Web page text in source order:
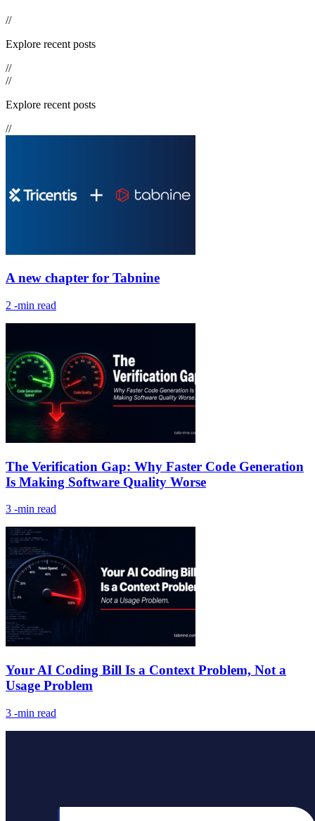
//
Explore recent posts
//
//
Explore recent posts
//
A new chapter for Tabnine
2 -min read
The Verification Gap: Why Faster Code Generation
Is Making Software Quality Worse
3 -min read
Your AI Coding Bill Is a Context Problem, Not a
Usage Problem
3 -min read